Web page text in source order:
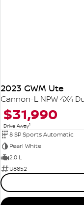
2023 GWM Ute
Cannon-L NPW 4X4
$31,990
Drive Away1
8 SP Sports Automatic
Pearl White
2.0 L
U8852